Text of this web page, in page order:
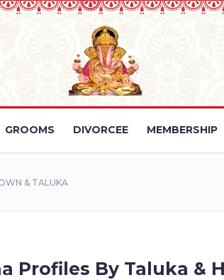
GROOMS DIVORCEE MEMBERSHIP
& TALUKA
Profiles By Taluka &